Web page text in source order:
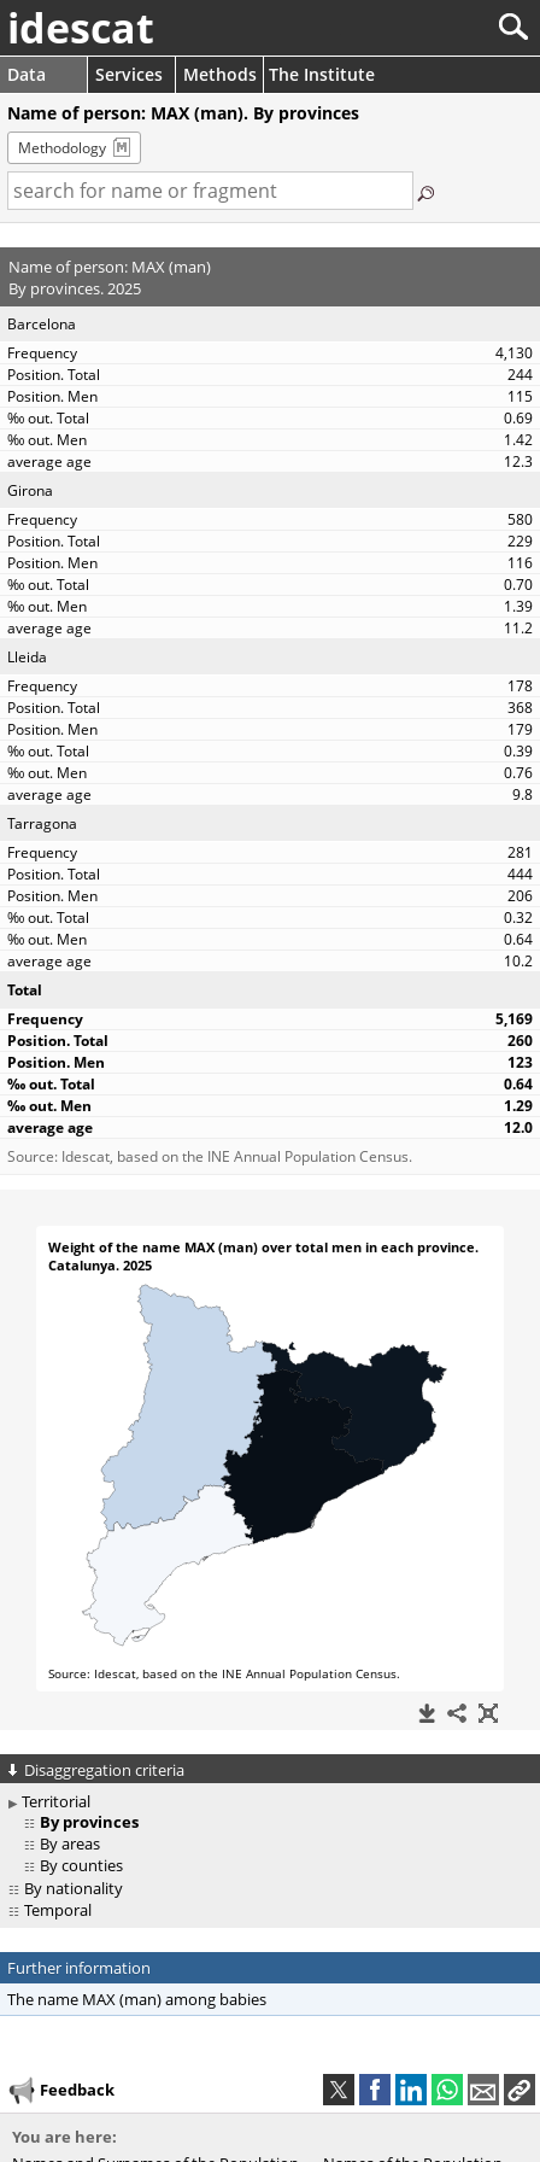
idescat
Data Services Methods The Institute
Name of person: MAX (man). By provinces
Methodology
Name of person: MAX (man)
By provinces. 2025
Barcelona
4,130
244
115
0.69
1.42
12.3
Girona
580
229
116
0.70
1.39
11.2
Lleida
178
368
179
0.39
0.76
9.8
Tarragona
281
444
206
0.32
0.64
10.2
Total
5,169
260
123
0.64
1.29
12.0
Source: Idescat, based on the INE Annual Population Census.
Disaggregation criteria
Territorial
By provinces
By areas
By counties
By nationality
Temporal
Further information
The name MAX (man) among babies
Feedback
You are here: